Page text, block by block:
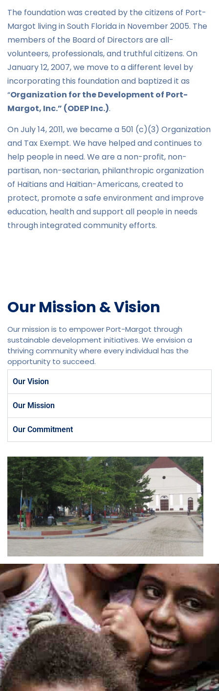
The foundation was created by the citizens of Port-
Margot living in South Florida in November 2005. The
members of the Board of Directors are all-
volunteers, professionals, and truthful citizens. On
January 12, 2007, we move to a different level by
incorporating this foundation and baptized it as
“Organization for the Development of Port-
Margot, Inc.” (ODEP Inc.).
On July 14, 2011, we became a 501 (c)(3) Organization
and Tax Exempt. We have helped and continues to
help people in need. We are a non-profit, non-
partisan, non-sectarian, philanthropic organization
of Haitians and Haitian-Americans, created to
protect, promote a safe environment and improve
education, health and support all people in needs
through integrated community efforts.
Our Mission & Vision
Our mission is to empower Port-Margot through
sustainable development initiatives. We envision a
thriving community where every individual has the
opportunity to succeed.
Our Vision
Our Mission
Our Commitment